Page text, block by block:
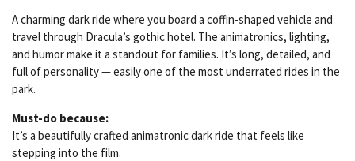
A charming dark ride where you board a coffin-shaped vehicle and
travel through Dracula’s gothic hotel. The animatronics, lighting,
and humor make it a standout for families. It’s long, detailed, and
full of personality — easily one of the most underrated rides in the
park.
Must-do because:
It’s a beautifully crafted animatronic dark ride that feels like
stepping into the film.